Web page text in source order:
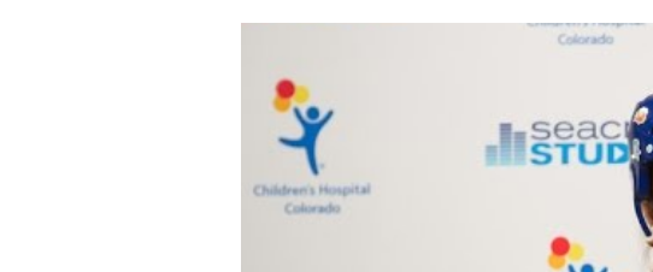
Hailee Steinfeld Is Interviewed By Patients
WATCH VIDEO